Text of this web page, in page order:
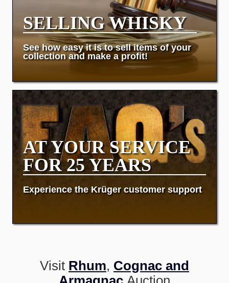
SELLING WHISKY
See how easy it is to sell items of your
collection and make a profit!
AT YOUR SERVICE
FOR 25 YEARS
Experience the Krüger customer support
Visit Rhum, Cognac and